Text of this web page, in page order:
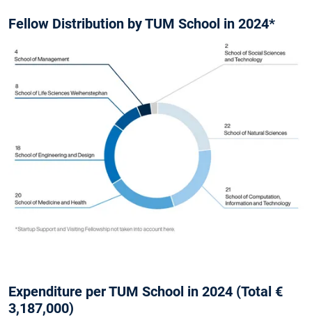
Fellow Distribution by TUM School in 2024*
Expenditure per TUM School in 2024 (Total €
3,187,000)